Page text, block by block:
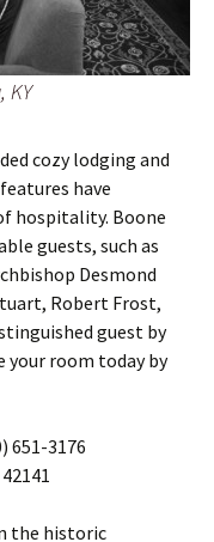
KY
cozy lodging and
have
hospitality. Boone
guests, such as
Desmond
Robert Frost,
guest by
your room today by
651-3176
the historic